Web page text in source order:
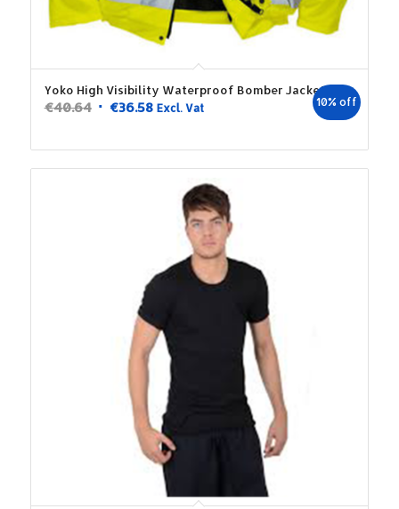
Yoko High Visibility Waterproof Bomber Jacket
€40.64 Original
was:
€40.64.
€36.58Current
is:
€36.58.
Excl. Vat 10% off